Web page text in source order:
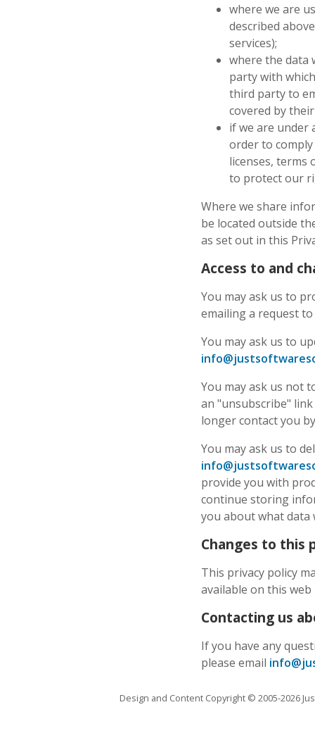
where we are
described
services);
where the data
party with
third party to
covered by
if we are under
order to
licenses, terms
to protect our
Where we share
be located outside
as set out in this
Access to and
You may ask us to
emailing a request to
You may ask us to
You may ask us not
an "unsubscribe"
longer contact you
You may ask us to
provide you with
continue storing
you about what data
Changes to this
This privacy policy
available on this
Contacting us
If you have any
please email
Design and Content Copyright © 2005-2026